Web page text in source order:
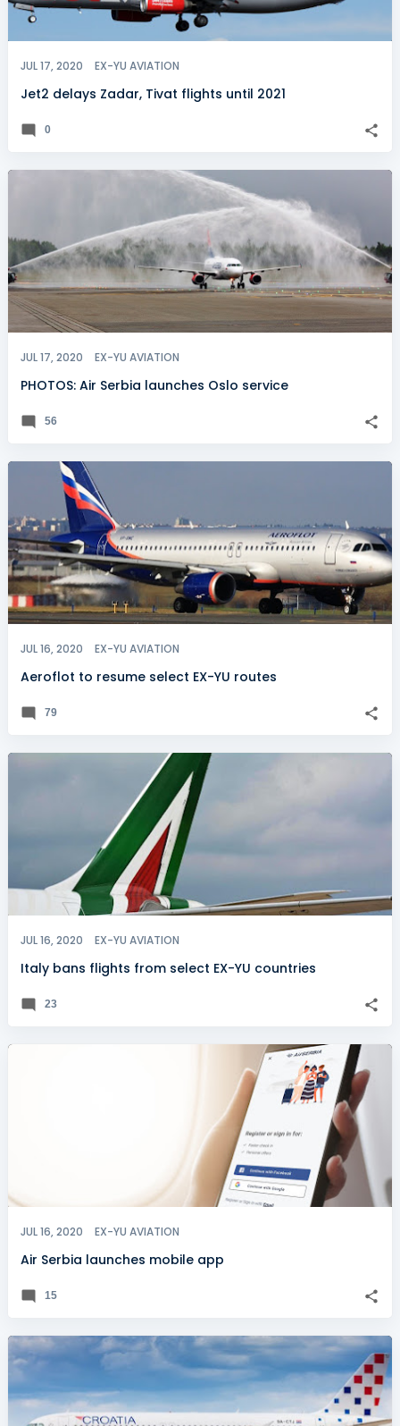
JUL 17, 2020 EX-YU AVIATION
Jet2 delays Zadar, Tivat flights until 2021
0
JUL 17, 2020 EX-YU AVIATION
PHOTOS: Air Serbia launches Oslo service
56
JUL 16, 2020 EX-YU AVIATION
Aeroflot to resume select EX-YU routes
79
JUL 16, 2020 EX-YU AVIATION
Italy bans flights from select EX-YU countries
23
JUL 16, 2020 EX-YU AVIATION
Air Serbia launches mobile app
15